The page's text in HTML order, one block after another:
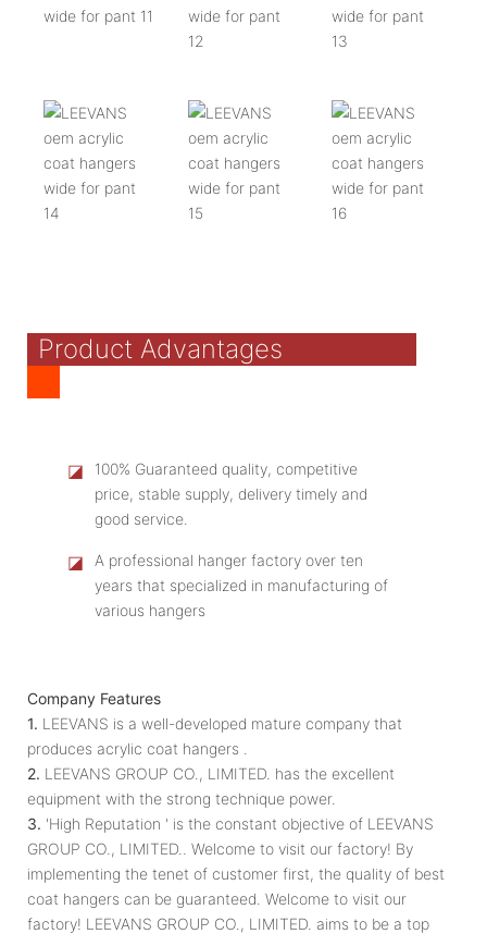
Product Advantages
◪
100% Guaranteed quality, competitive
price, stable supply, delivery timely and
good service.
◪
A professional hanger factory over ten
years that specialized in manufacturing of
various hangers
Company Features
1. LEEVANS is a well-developed mature company that
produces acrylic coat hangers .
2. LEEVANS GROUP CO., LIMITED. has the excellent
equipment with the strong technique power.
3. 'High Reputation ' is the constant objective of LEEVANS
GROUP CO., LIMITED.. Welcome to visit our factory! By
implementing the tenet of customer first, the quality of best
coat hangers can be guaranteed. Welcome to visit our
factory! LEEVANS GROUP CO., LIMITED. aims to be a top